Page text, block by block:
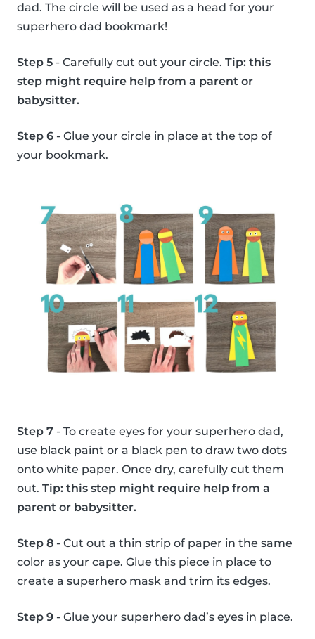
dad. The circle will be used as a head for your
superhero dad bookmark!
Step 5 - Carefully cut out your circle. Tip: this
step might require help from a parent or
babysitter.
Step 6 - Glue your circle in place at the top of
your bookmark.
Step 7 - To create eyes for your superhero dad,
use black paint or a black pen to draw two dots
onto white paper. Once dry, carefully cut them
out. Tip: this step might require help from a
parent or babysitter.
Step 8 - Cut out a thin strip of paper in the same
color as your cape. Glue this piece in place to
create a superhero mask and trim its edges.
Step 9 - Glue your superhero dad’s eyes in place.